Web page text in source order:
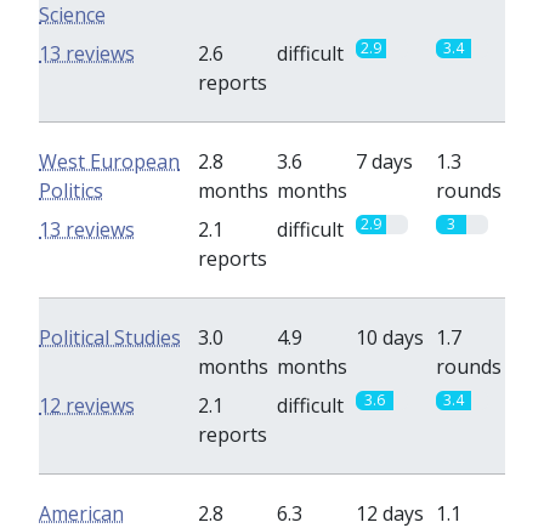
Science
2.6
reports
difficult 2.9 3.4
13 reviews
West European
Politics
2.8
months
3.6
months
7 days
1.3
rounds
2.1
reports
difficult 2.9 3
13 reviews
Political Studies
3.0
months
4.9
months
10 days 1.7
rounds
2.1
reports
difficult 3.6 3.4
12 reviews
American
2.8
6.3
12 days 1.1